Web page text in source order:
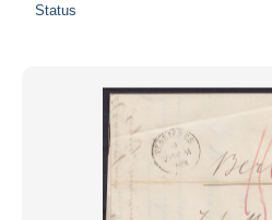
Status